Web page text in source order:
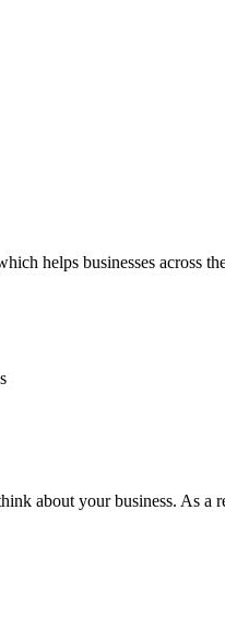
helps businesses
about your business. As